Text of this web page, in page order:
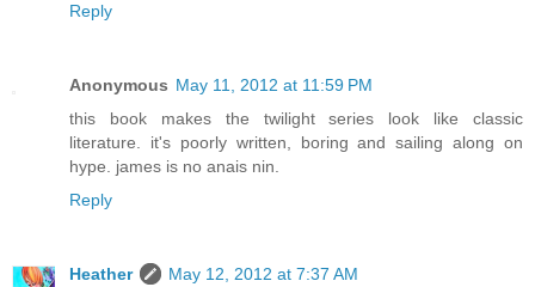
Reply
Anonymous May 11, 2012 at 11:59 PM
this book makes the twilight series look like classic
literature. it's poorly written, boring and sailing along on
hype. james is no anais nin.
Reply
Heather
May 12, 2012 at 7:37 AM